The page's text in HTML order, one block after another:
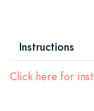
Instructions
Click here for